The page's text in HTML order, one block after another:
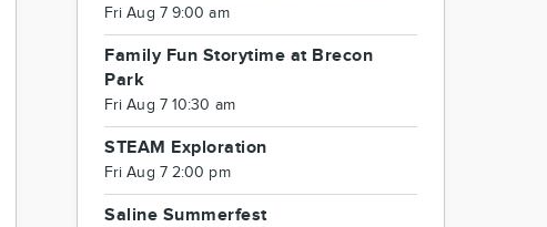
Fri Aug 7 9:00 am
Family Fun Storytime at Brecon
Park
Fri Aug 7 10:30 am
STEAM Exploration
Fri Aug 7 2:00 pm
Saline Summerfest